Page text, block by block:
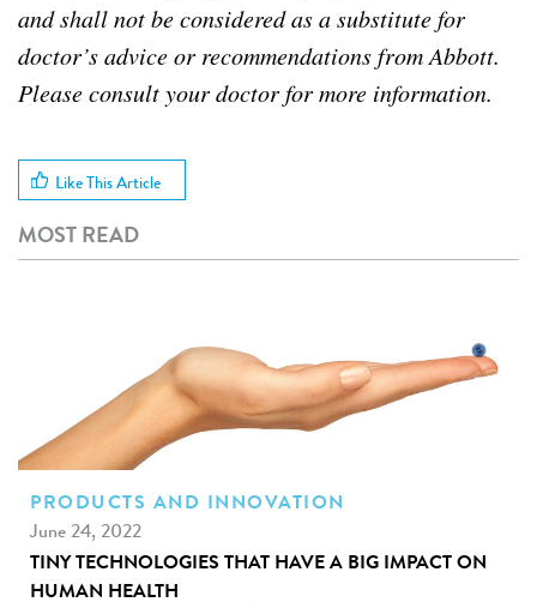
and shall not be considered as a substitute for
doctor’s advice or recommendations from Abbott.
Please consult your doctor for more information.
Like This Article
MOST READ
PRODUCTS AND INNOVATION
June 24, 2022
TINY TECHNOLOGIES THAT HAVE A BIG IMPACT ON
HUMAN HEALTH